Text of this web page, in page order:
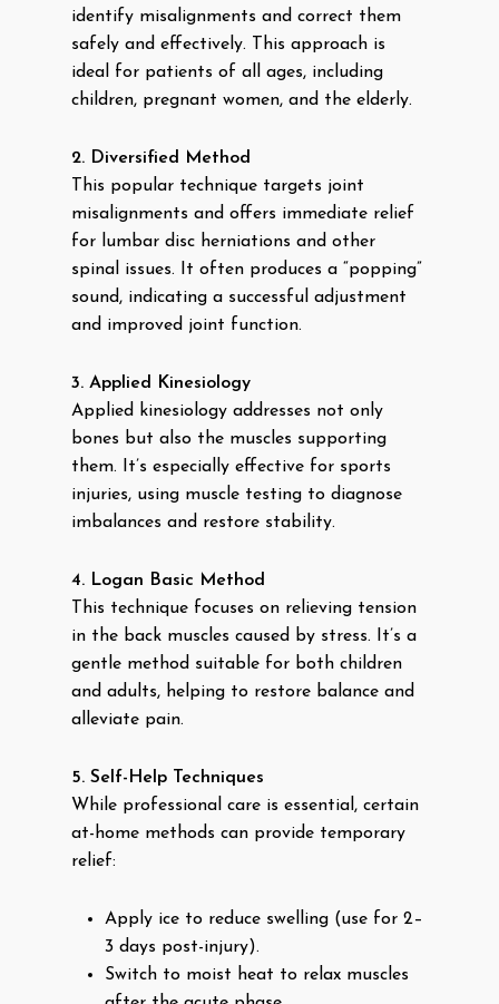
identify misalignments and correct them
safely and effectively. This approach is
ideal for patients of all ages, including
children, pregnant women, and the elderly.
2. Diversified Method
This popular technique targets joint
misalignments and offers immediate relief
for lumbar disc herniations and other
spinal issues. It often produces a “popping”
sound, indicating a successful adjustment
and improved joint function.
3. Applied Kinesiology
Applied kinesiology addresses not only
bones but also the muscles supporting
them. It’s especially effective for sports
injuries, using muscle testing to diagnose
imbalances and restore stability.
4. Logan Basic Method
This technique focuses on relieving tension
in the back muscles caused by stress. It’s a
gentle method suitable for both children
and adults, helping to restore balance and
alleviate pain.
5. Self-Help Techniques
While professional care is essential, certain
at-home methods can provide temporary
relief:
Apply ice to reduce swelling (use for 2–
3 days post-injury).
Switch to moist heat to relax muscles